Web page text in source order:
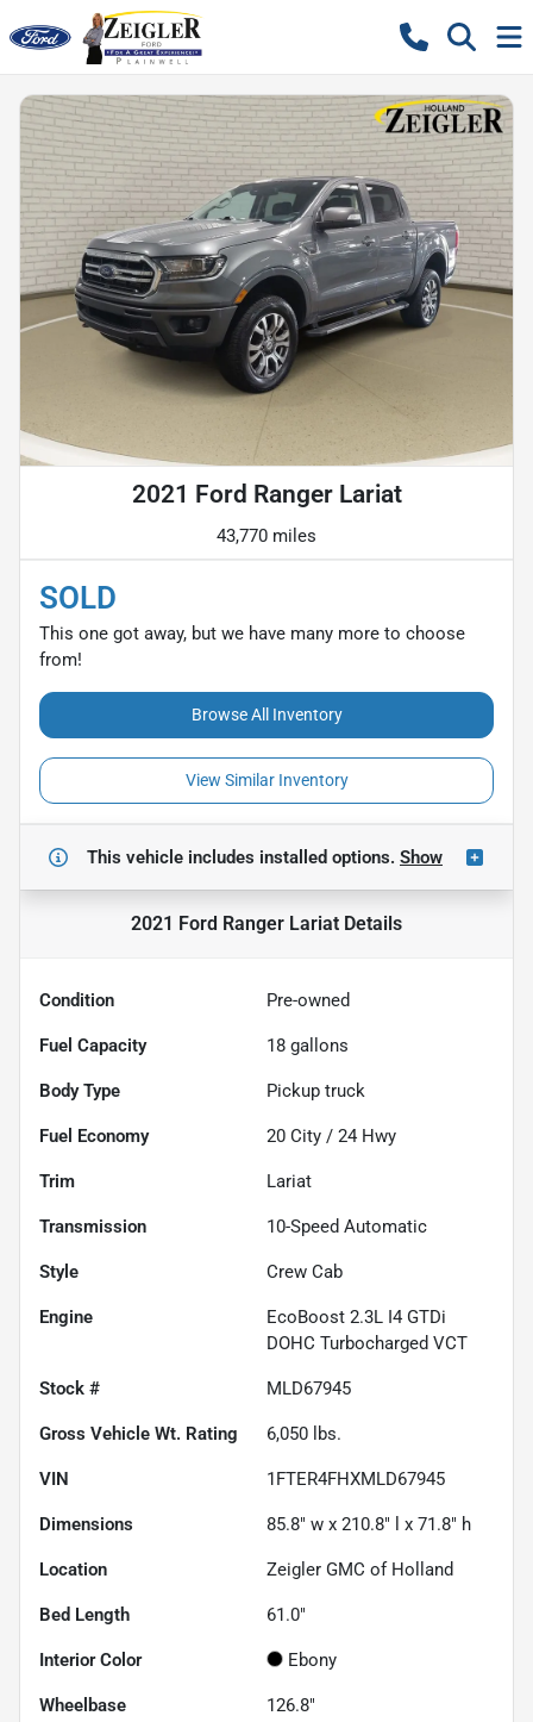
2021 Ford Ranger Lariat
43,770 miles
SOLD
This one got away, but we have many more to choose
from!
Browse All Inventory
View Similar Inventory
This vehicle includes installed options. Show
2021 Ford Ranger Lariat Details
Condition Pre-owned
Fuel Capacity 18 gallons
Body Type Pickup truck
Fuel Economy 20 City / 24 Hwy
Trim Lariat
Transmission 10-Speed Automatic
Style Crew Cab
Engine
EcoBoost 2.3L I4 GTDi
DOHC Turbocharged VCT
Stock # MLD67945
Gross Vehicle Wt. Rating 6,050 lbs.
VIN 1FTER4FHXMLD67945
Dimensions 85.8" w x 210.8" l x 71.8" h
Location Zeigler GMC of Holland
Bed Length 61.0"
Interior Color Ebony
Wheelbase 126.8"